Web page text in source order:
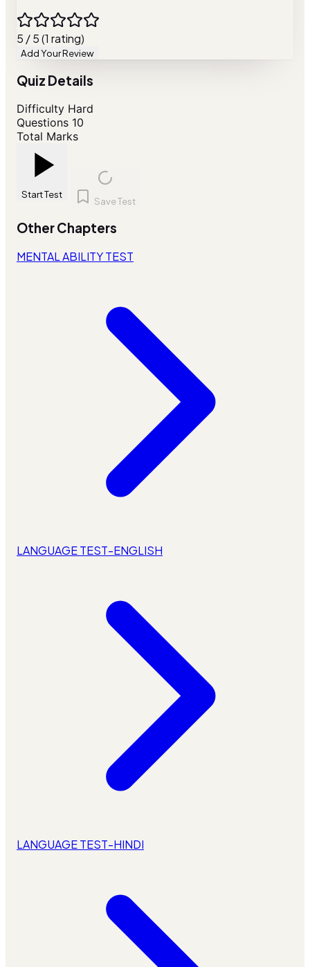
5 / 5 (1 rating)
Add Your Review
Quiz Details
Difficulty Hard
Questions 10
Total Marks
Start Test
Save Test
Other Chapters
MENTAL ABILITY TEST
LANGUAGE TEST-ENGLISH
LANGUAGE TEST-HINDI